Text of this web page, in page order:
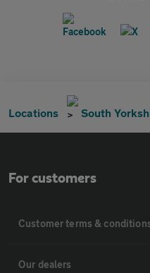
Locations South
For customers
Customer terms &
Our dealers